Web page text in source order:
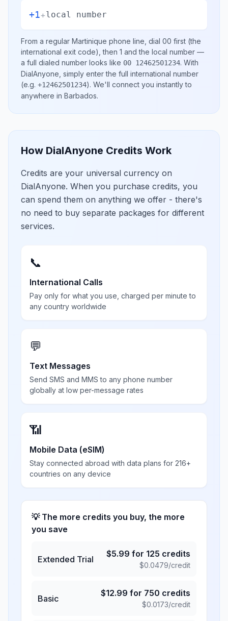
+1+local number
From a regular Martinique phone line, dial 00 first (the
international exit code), then 1 and the local number —
a full dialed number looks like 00 12462501234. With
DialAnyone, simply enter the full international number
(e.g. +12462501234). We'll connect you instantly to
anywhere in Barbados.
How DialAnyone Credits Work
Credits are your universal currency on
DialAnyone. When you purchase credits, you
can spend them on anything we offer - there's
no need to buy separate packages for different
services.
📞
International Calls
Pay only for what you use, charged per minute to
any country worldwide
💬
Text Messages
Send SMS and MMS to any phone number
globally at low per-message rates
📶
Mobile Data (eSIM)
Stay connected abroad with data plans for 216+
countries on any device
💡 The more credits you buy, the more
you save
Extended Trial
$5.99 for 125 credits
$0.0479/credit
Basic
$12.99 for 750 credits
$0.0173/credit